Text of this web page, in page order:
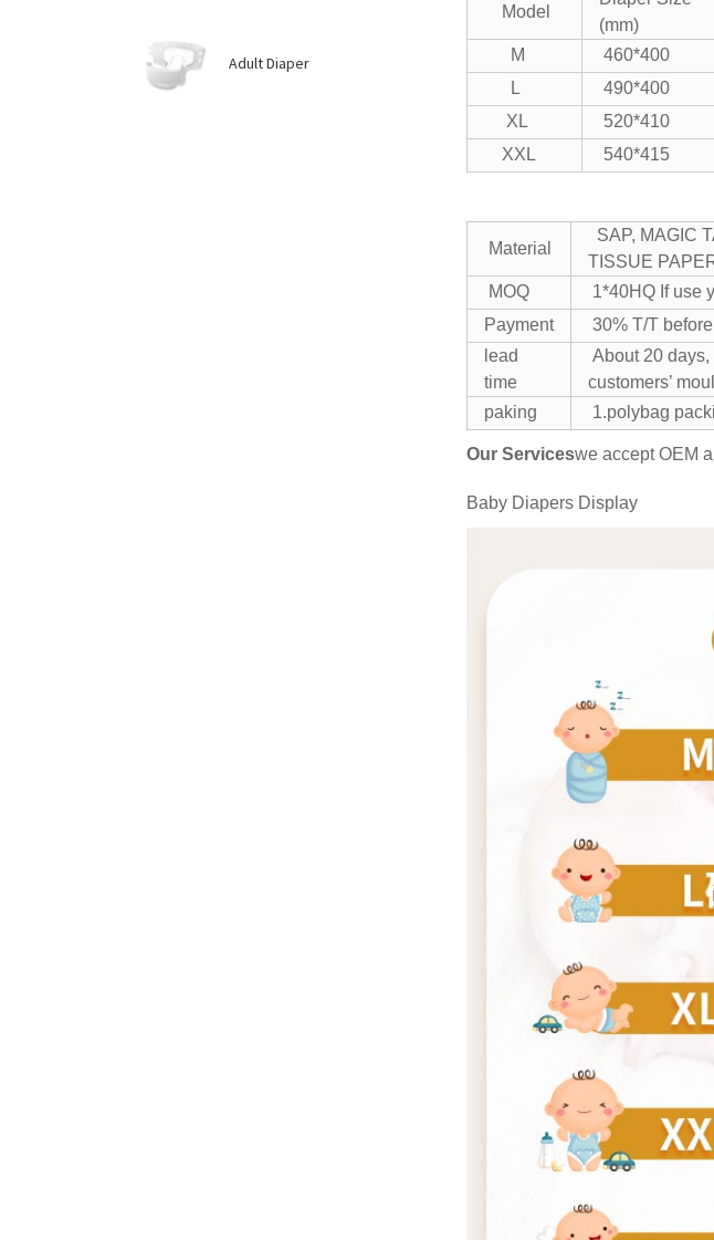
Adult Diaper
Model
(mm)
M 460*400
L
490*400
XL
520*410
XXL
540*415
Material
SAP, MAGIC
TISSUE
MOQ
1*40HQ If use
Payment
30% T/T
lead
time
About 20
customers’
paking
1.polybag
Our Serviceswe accept OEM
Baby Diapers Display